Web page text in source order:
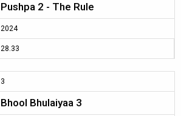
Pushpa 2 - The Rule
2024
28.33
3
Bhool Bhulaiyaa 3